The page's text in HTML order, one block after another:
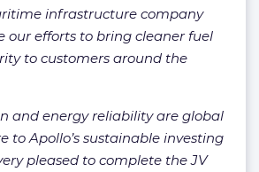
infrastructure company
our efforts to bring cleaner fuel
to customers around the
and energy reliability are global
to Apollo’s sustainable investing
pleased to complete the JV